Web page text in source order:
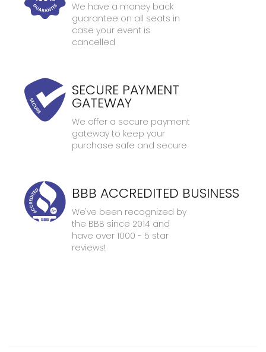
We have a money back
guarantee on all seats in
case your event is
cancelled
SECURE PAYMENT
GATEWAY
We offer a secure payment
gateway to keep your
purchase safe and secure
BBB ACCREDITED BUSINESS
We've been recognized by
the BBB since 2014 and
have over 1000 - 5 star
reviews!